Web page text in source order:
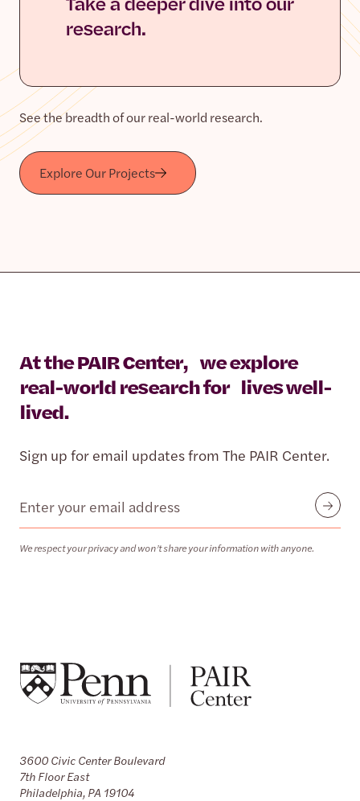
research.
See the breadth of our real-world research.
Explore Our Projects
At the PAIR Center, we explore
real-world research for lives well-
lived.
Sign up for email updates from The PAIR Center.
Email
We respect your privacy and won’t share your information with anyone.
Submit
3600 Civic Center Boulevard
7th Floor East
Philadelphia, PA 19104